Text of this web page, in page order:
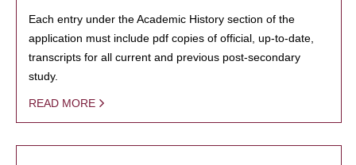
Each entry under the Academic History section of the
application must include pdf copies of official, up-to-date,
transcripts for all current and previous post-secondary
study.
READ MORE